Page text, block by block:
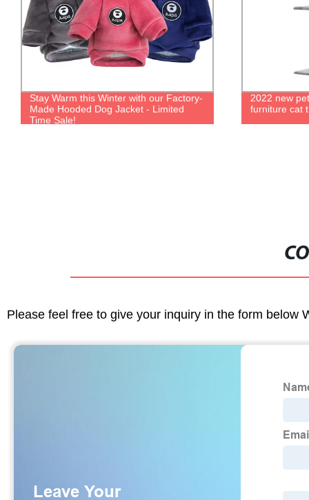
2022 new pet toys interactive rest cat
furniture cat tree tower cat tree
New hot
hooded dog
Please feel free to give your inquiry in the form below